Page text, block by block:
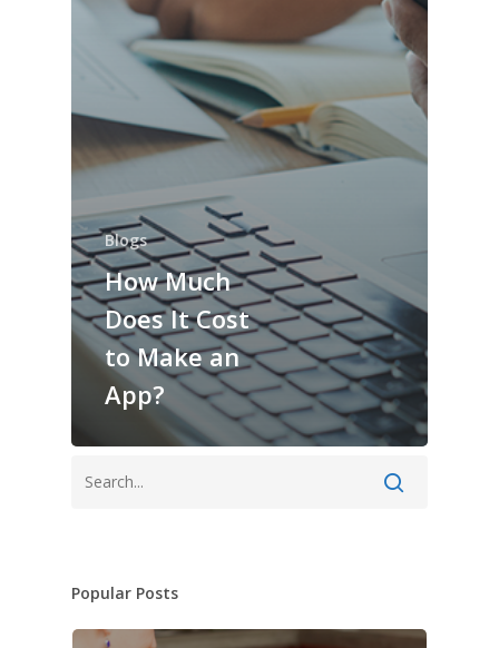
Blogs
How Much
Does It Cost
to Make an
App?
Popular Posts